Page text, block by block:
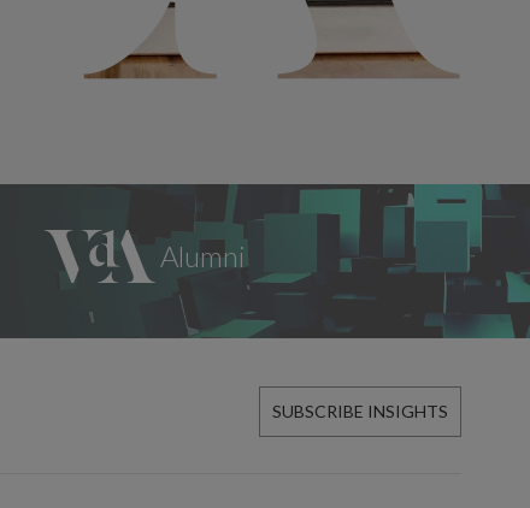
SUBSCRIBE INSIGHTS